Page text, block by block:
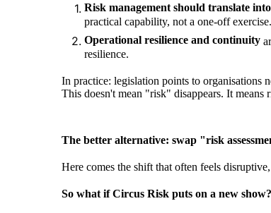
Risk management should translate
practical capability, not a one-off
Operational resilience and continuity
resilience.
In practice: legislation points to organisations
This doesn't mean "risk" disappears. It means
The better alternative: swap "risk
Here comes the shift that often feels
So what if Circus Risk puts on a new show?